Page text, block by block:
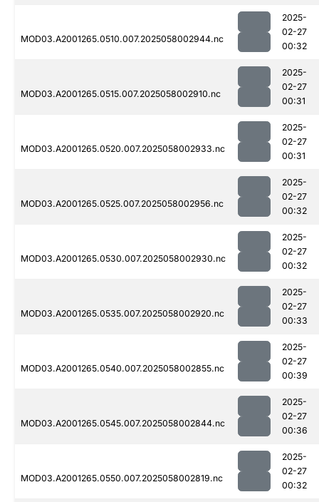
MOD03.A2001265.0510.007.2025058002944.nc
2025-
02-27
00:32
MOD03.A2001265.0515.007.2025058002910.nc
2025-
02-27
00:31
MOD03.A2001265.0520.007.2025058002933.nc
2025-
02-27
00:31
MOD03.A2001265.0525.007.2025058002956.nc
2025-
02-27
00:32
MOD03.A2001265.0530.007.2025058002930.nc
2025-
02-27
00:32
MOD03.A2001265.0535.007.2025058002920.nc
2025-
02-27
00:33
MOD03.A2001265.0540.007.2025058002855.nc
2025-
02-27
00:39
MOD03.A2001265.0545.007.2025058002844.nc
2025-
02-27
00:36
MOD03.A2001265.0550.007.2025058002819.nc
2025-
02-27
00:32